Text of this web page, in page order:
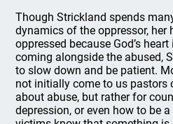
Though Strickland spends
dynamics of the oppressor, her
oppressed because God’s
coming alongside the abused,
to slow down and be patient.
not initially come to us pastors
about abuse, but rather for
depression, or even how to be